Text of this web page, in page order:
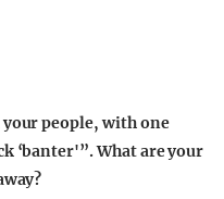
your people, with one
‘banter'”. What are your